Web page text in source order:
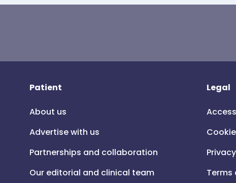
Patient
About us
Advertise with us
Partnerships and collaboration
Our editorial and clinical team
Legal
Terms